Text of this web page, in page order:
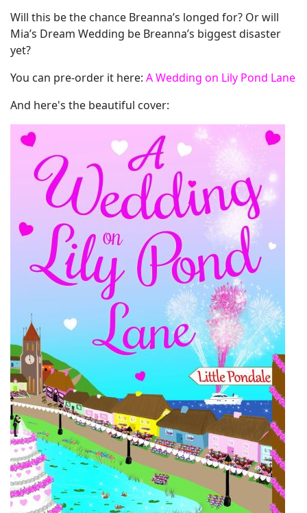
Will this be the chance Breanna’s longed for? Or will
Mia’s Dream Wedding be Breanna’s biggest disaster
yet?
You can pre-order it here: A Wedding on Lily Pond Lane
And here's the beautiful cover: